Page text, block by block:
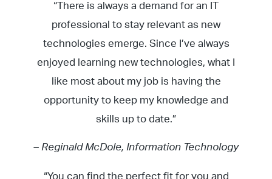
“There is always a demand for an IT
professional to stay relevant as new
technologies emerge. Since I’ve always
enjoyed learning new technologies, what I
like most about my job is having the
opportunity to keep my knowledge and
skills up to date.”
– Reginald McDole, Information Technology
“You can find the perfect fit for you and